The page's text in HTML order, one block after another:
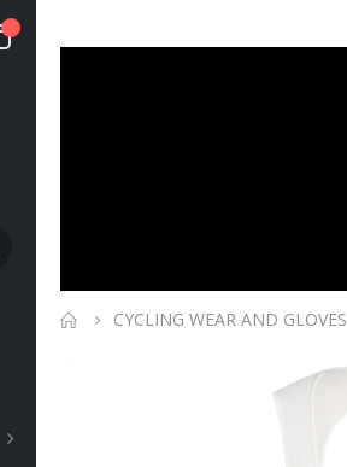
CYCLING WEAR AND GLOVES